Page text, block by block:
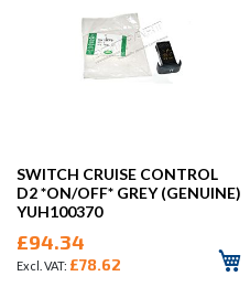
SWITCH CRUISE CONTROL
D2 *ON/OFF* GREY (GENUINE)
YUH100370
£94.34
£78.62